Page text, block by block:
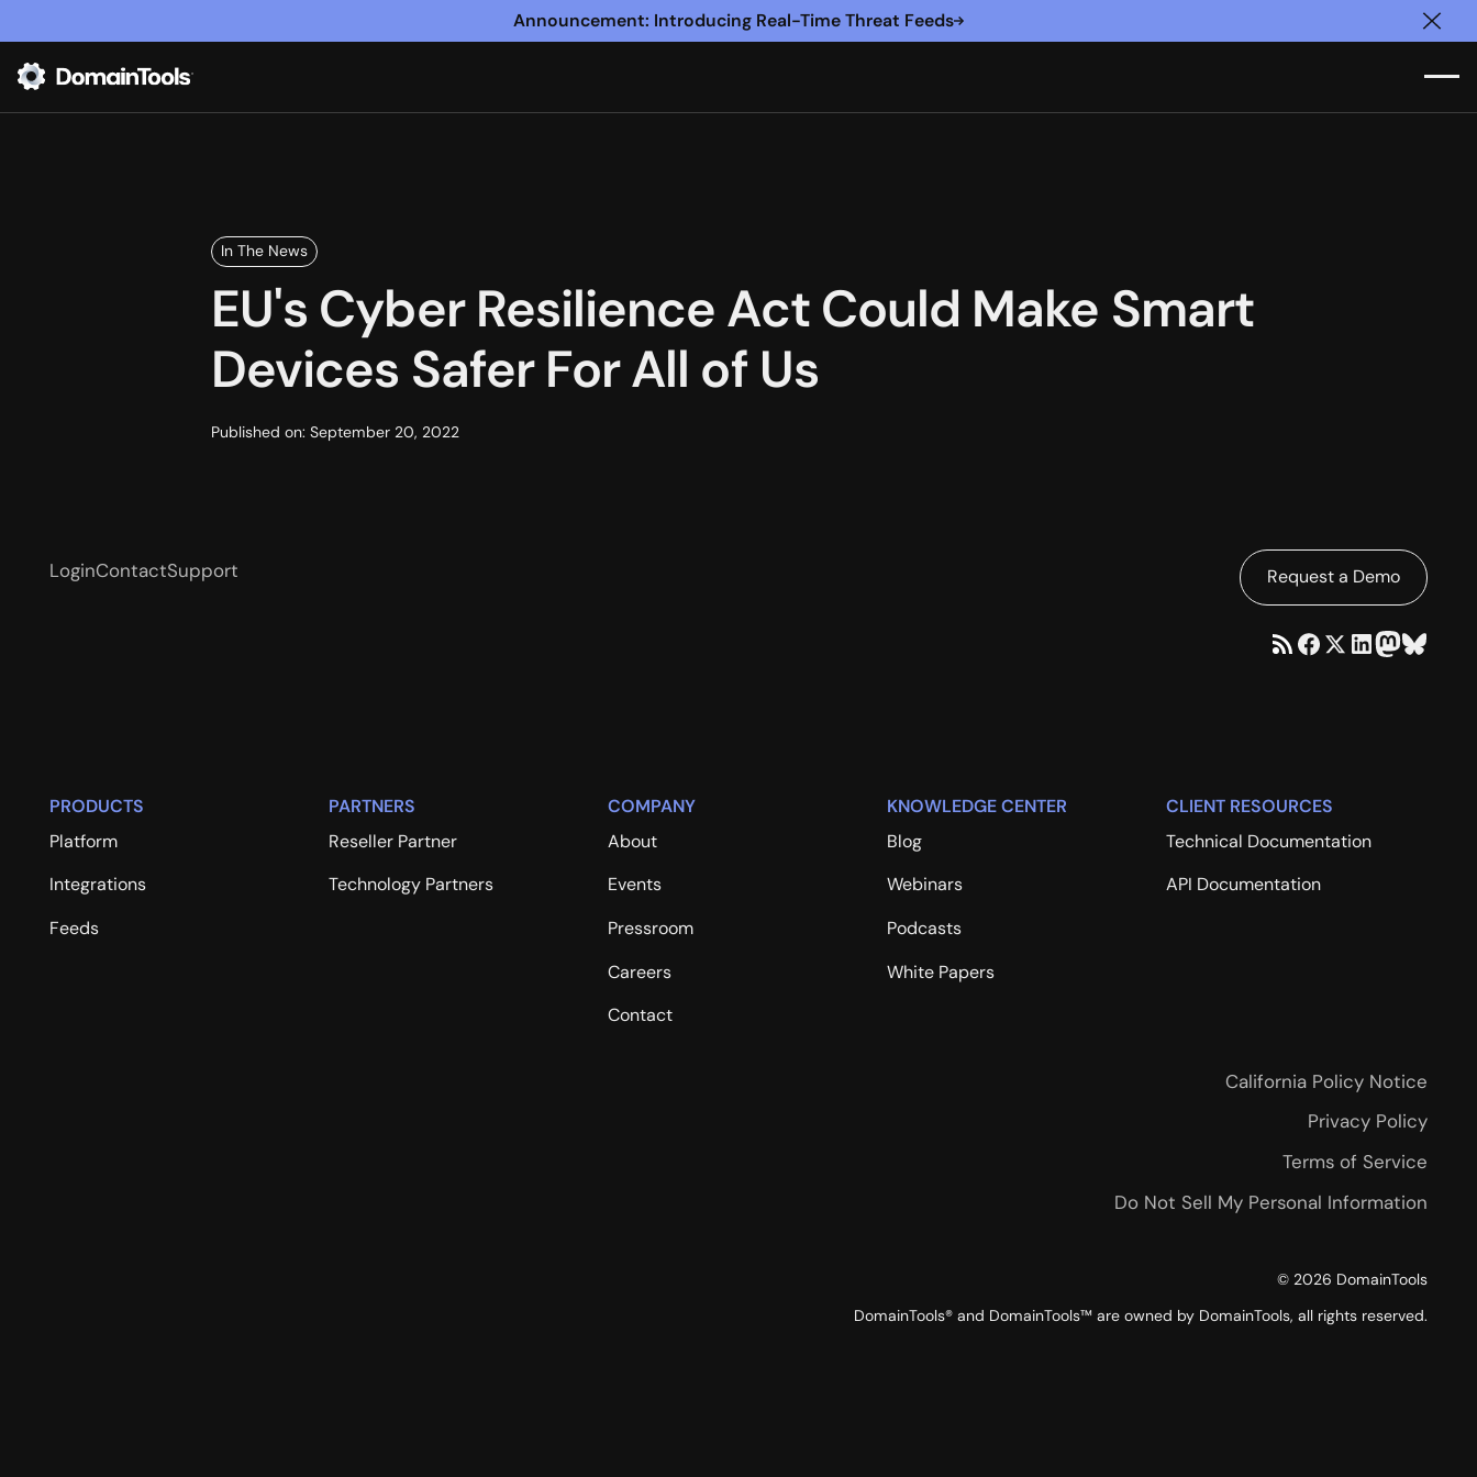
Announcement: Introducing Real-Time Threat Feeds
In The News
EU's Cyber Resilience Act Could Make Smart
Devices Safer For All of Us
Published on: September 20, 2022
LoginContactSupport Request a Demo
PRODUCTS
Platform
Integrations
Feeds
PARTNERS
Reseller Partner
Technology Partners
COMPANY
About
Events
Pressroom
Careers
Contact
KNOWLEDGE CENTER
Blog
Webinars
Podcasts
White Papers
CLIENT RESOURCES
Technical Documentation
API Documentation
California Policy Notice
Privacy Policy
Terms of Service
Do Not Sell My Personal Information
© 2026 DomainTools
DomainTools® and DomainTools™ are owned by DomainTools, all rights reserved.